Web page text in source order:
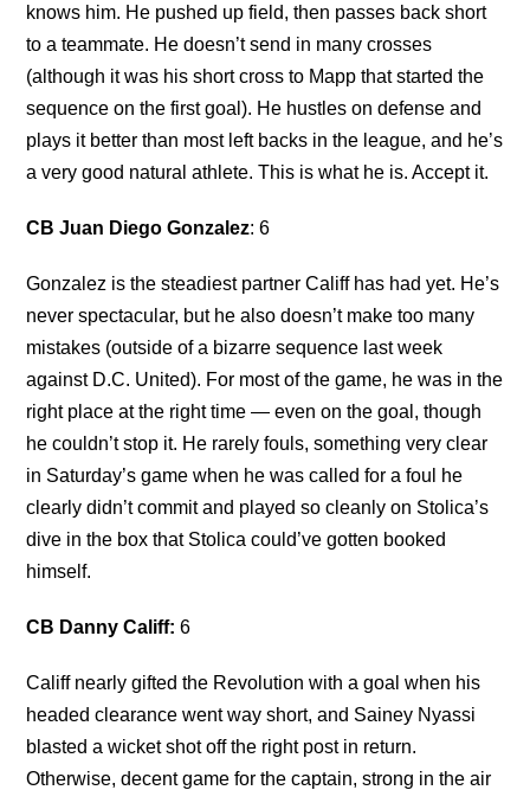
knows him. He pushed up field, then passes back short
to a teammate. He doesn’t send in many crosses
(although it was his short cross to Mapp that started the
sequence on the first goal). He hustles on defense and
plays it better than most left backs in the league, and he’s
a very good natural athlete. This is what he is. Accept it.
CB Juan Diego Gonzalez: 6
Gonzalez is the steadiest partner Califf has had yet. He’s
never spectacular, but he also doesn’t make too many
mistakes (outside of a bizarre sequence last week
against D.C. United). For most of the game, he was in the
right place at the right time — even on the goal, though
he couldn’t stop it. He rarely fouls, something very clear
in Saturday’s game when he was called for a foul he
clearly didn’t commit and played so cleanly on Stolica’s
dive in the box that Stolica could’ve gotten booked
himself.
CB Danny Califf:6
Califf nearly gifted the Revolution with a goal when his
headed clearance went way short, and Sainey Nyassi
blasted a wicket shot off the right post in return.
Otherwise, decent game for the captain, strong in the air